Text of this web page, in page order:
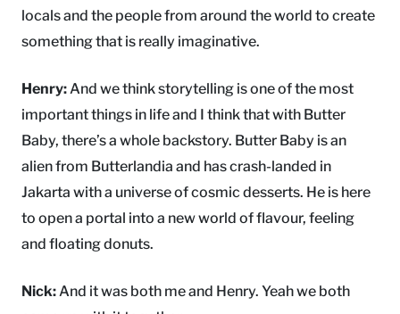
locals and the people from around the world to create
something that is really imaginative.
Henry:And we think storytelling is one of the most
important things in life and I think that with Butter
Baby, there’s a whole backstory. Butter Baby is an
alien from Butterlandia and has crash-landed in
Jakarta with a universe of cosmic desserts. He is here
to open a portal into a new world of flavour, feeling
and floating donuts.
Nick:And it was both me and Henry. Yeah we both